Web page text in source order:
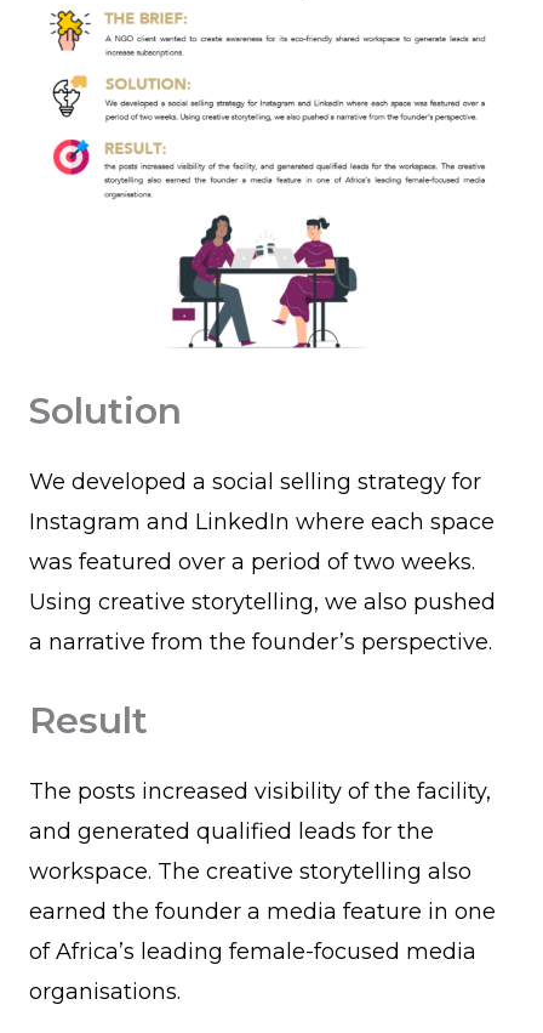
Solution
We developed a social selling strategy for
Instagram and LinkedIn where each space
was featured over a period of two weeks.
Using creative storytelling, we also pushed
a narrative from the founder’s perspective.
Result
The posts increased visibility of the facility,
and generated qualified leads for the
workspace. The creative storytelling also
earned the founder a media feature in one
of Africa’s leading female-focused media
organisations.